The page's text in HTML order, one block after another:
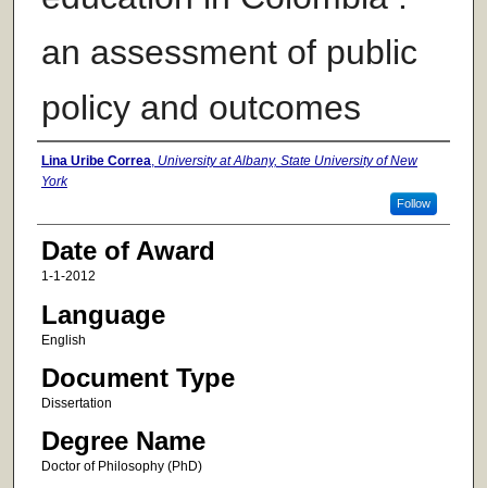
an assessment of public
policy and outcomes
Author
Lina Uribe Correa, University at Albany, State University of New
York
Follow
Date of Award
1-1-2012
Language
English
Document Type
Dissertation
Degree Name
Doctor of Philosophy (PhD)